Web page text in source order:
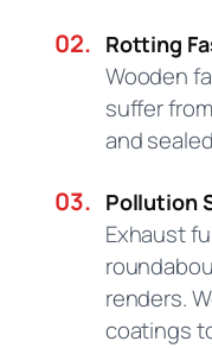
02. Rotting
Wooden
suffer
and
03. Pollution
Exhaust
renders.
coatings